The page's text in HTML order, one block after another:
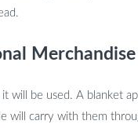
Merchandise
will be used. A blanket
will carry with them